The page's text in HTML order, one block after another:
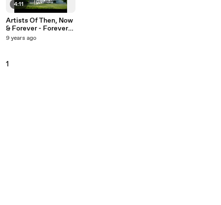
4:11
Artists Of Then, Now
& Forever - Forever
Country
9 years ago
1